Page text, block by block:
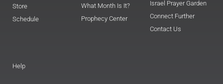
Store
Schedule
What Month Is It?
Prophecy Center
Israel Prayer Garden
Connect Further
Contact Us
Help